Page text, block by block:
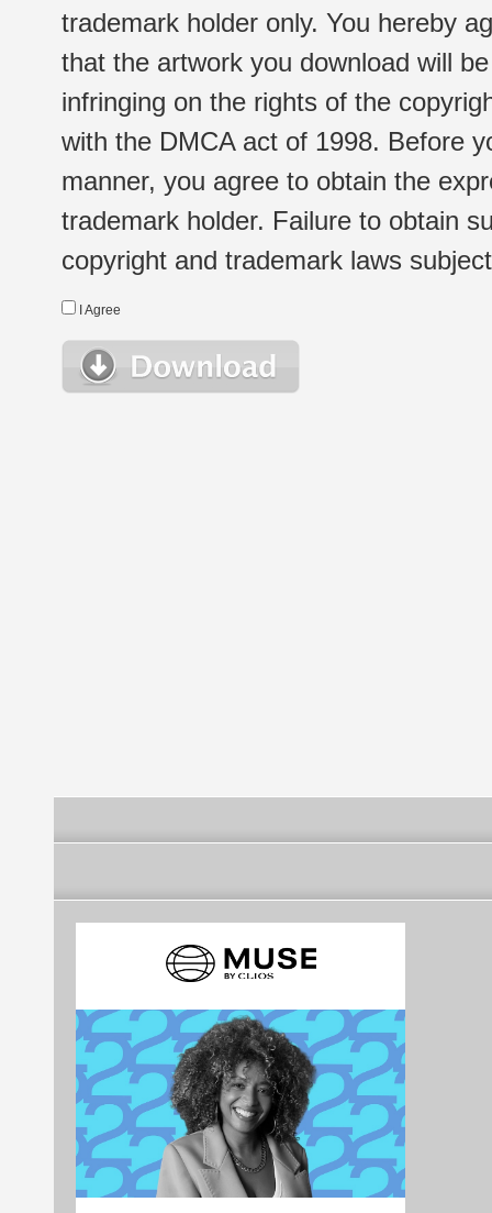
trademark holder only. You hereby
that the artwork you download will
infringing on the rights of the
with the DMCA act of 1998. Before
manner, you agree to obtain the
trademark holder. Failure to obtain
copyright and trademark laws
I Agree